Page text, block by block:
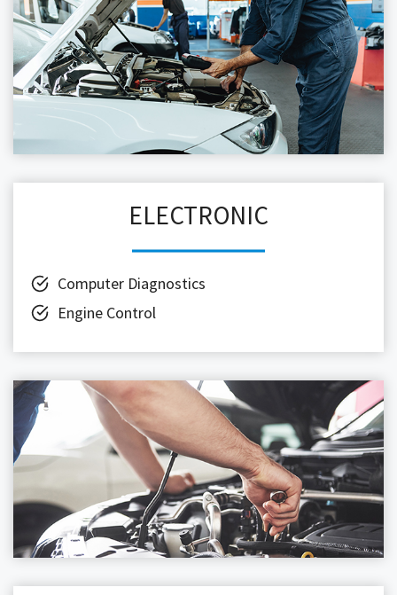
ELECTRONIC
Computer Diagnostics
Engine Control